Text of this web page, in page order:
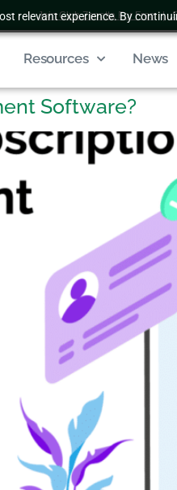
relevant experience. By
Join Club Zenatta For Free |
Resources News
Software?